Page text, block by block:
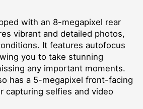
with an 8-megapixel rear
vibrant and detailed photos,
It features autofocus
you to take stunning
any important moments.
has a 5-megapixel front-facing
capturing selfies and video